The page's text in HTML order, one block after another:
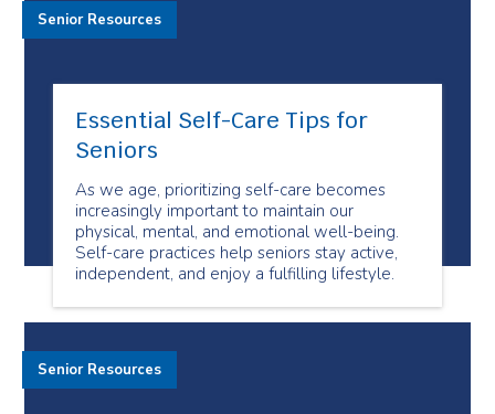
Essential Self-Care Tips for
Seniors
As we age, prioritizing self-care becomes
increasingly important to maintain our
physical, mental, and emotional well-being.
Self-care practices help seniors stay active,
independent, and enjoy a fulfilling lifestyle.
Senior Resources
Senior Resources